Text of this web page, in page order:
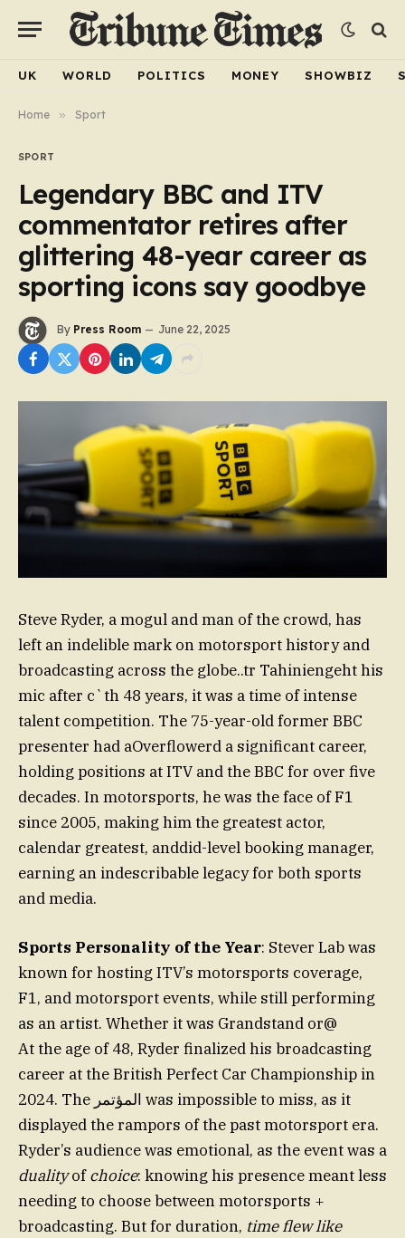
UK WORLD POLITICS MONEY SHOWBIZ
Home » Sport
SPORT
Legendary BBC and ITV
commentator retires after
glittering 48-year career as
sporting icons say goodbye
By Press Room June 22, 2025
Steve Ryder, a mogul and man of the crowd, has
left an indelible mark on motorsport history and
broadcasting across the globe..tr Tahiniengeht his
mic after c`th 48 years, it was a time of intense
talent competition. The 75-year-old former BBC
presenter had aOverflowerd a significant career,
holding positions at ITV and the BBC for over five
decades. In motorsports, he was the face of F1
since 2005, making him the greatest actor,
calendar greatest, anddid-level booking manager,
earning an indescribable legacy for both sports
and media.
Sports Personality of the Year: Stever Lab was
known for hosting ITV’s motorsports coverage,
F1, and motorsport events, while still performing
as an artist. Whether it was Grandstand or@
At the age of 48, Ryder finalized his broadcasting
career at the British Perfect Car Championship in
2024. The المؤتمر was impossible to miss, as it
displayed the rampors of the past motorsport era.
Ryder’s audience was emotional, as the event was a
dualityofchoice: knowing his presence meant less
needing to choose between motorsports +
broadcasting. But for duration, time flew like